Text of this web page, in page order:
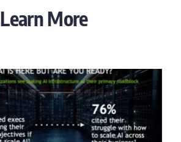
Learn More